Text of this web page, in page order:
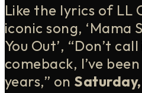
Like the lyrics of LL
iconic song, ‘Mama
You Out’, “Don’t
comeback, I’ve
years,” on